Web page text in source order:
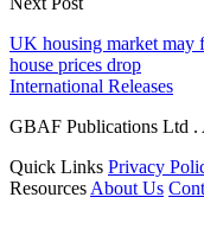
UK housing market may
house prices drop
International Releases
GBAF Publications Ltd .
Quick Links Privacy
Resources About Us